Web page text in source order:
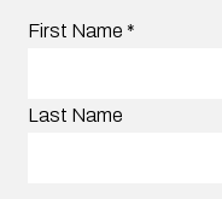
First Name *
Last Name